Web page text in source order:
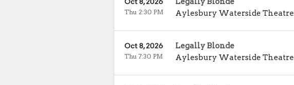
Aylesbury Waterside Theatre
Thu 2:30 PM
Legally Blonde
Aylesbury Waterside Theatre
Oct 8, 2026
Thu 7:30 PM